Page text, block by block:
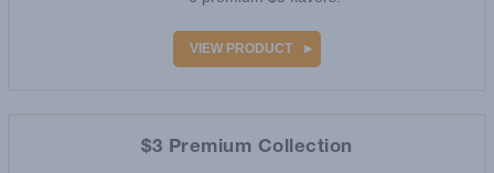
VIEW PRODUCT
$3 Premium Collection